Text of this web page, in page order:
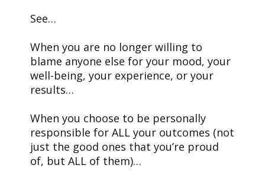
See…
When you are no longer willing to
blame anyone else for your mood, your
well-being, your experience, or your
results…
When you choose to be personally
responsible for ALL your outcomes (not
just the good ones that you’re proud
of, but ALL of them)…